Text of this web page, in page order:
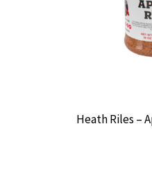
Heath Riles –